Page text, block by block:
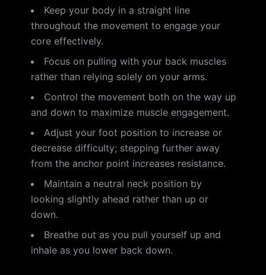
Keep your body in a straight line
throughout the movement to engage your
core effectively.
Focus on pulling with your back muscles
rather than relying solely on your arms.
Control the movement both on the way up
and down to maximize muscle engagement.
Adjust your foot position to increase or
decrease difficulty; stepping further away
from the anchor point increases resistance.
Maintain a neutral neck position by
looking slightly ahead rather than up or
down.
Breathe out as you pull yourself up and
inhale as you lower back down.